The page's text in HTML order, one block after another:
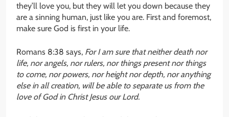
they’ll love you, but they will let you down because they
are a sinning human, just like you are. First and foremost,
make sure God is first in your life.
Romans 8:38 says, For I am sure that neither death nor
life, nor angels, nor rulers, nor things present nor things
to come, nor powers, nor height nor depth, nor anything
else in all creation, will be able to separate us from the
love of God in Christ Jesus our Lord.